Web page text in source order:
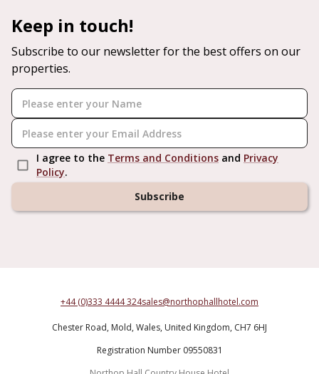
Keep in touch!
Subscribe to our newsletter for the best offers on our
properties.
I agree to the Terms and Conditions and Privacy
Policy.
Subscribe
+44 (0)333 4444 324sales@northophallhotel.com
Chester Road, Mold, Wales, United Kingdom, CH7 6HJ
Registration Number 09550831